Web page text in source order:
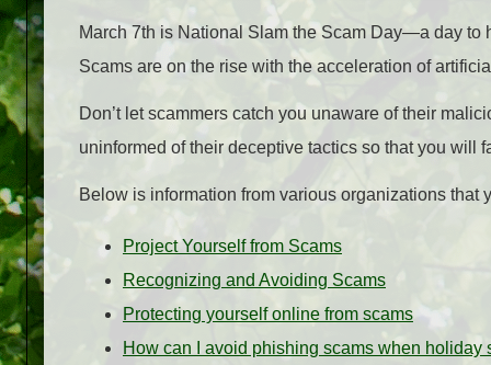
March 7th is National Slam the Scam Day—a day to
Scams are on the rise with the acceleration of
Don’t let scammers catch you unaware of their
uninformed of their deceptive tactics so that you will
Below is information from various organizations that
Project Yourself from Scams
Recognizing and Avoiding Scams
Protecting yourself online from scams
How can I avoid phishing scams when holiday